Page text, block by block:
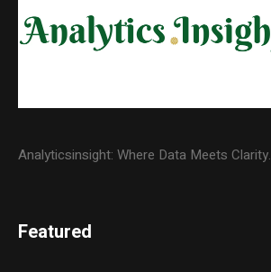
Analyticsinsight: Where Data Meets Clarity.
Featured